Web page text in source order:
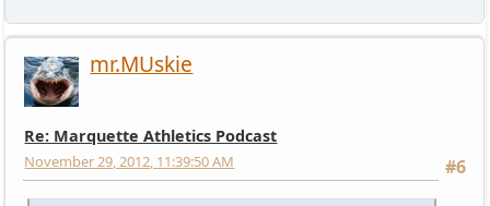
mr.MUskie
Re: Marquette Athletics Podcast
#6
November 29, 2012, 11:39:50 AM